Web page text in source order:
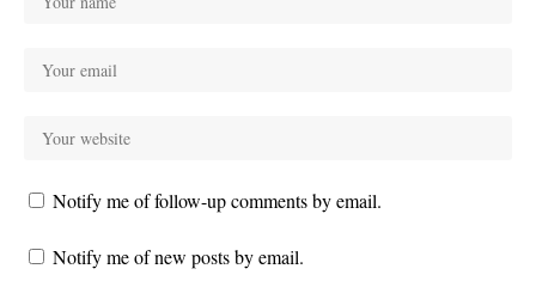
Notify me of follow-up comments by email.
Notify me of new posts by email.